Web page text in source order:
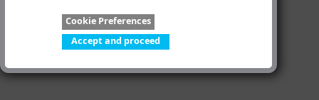
Cookie Preferences
Accept and proceed
Who we are